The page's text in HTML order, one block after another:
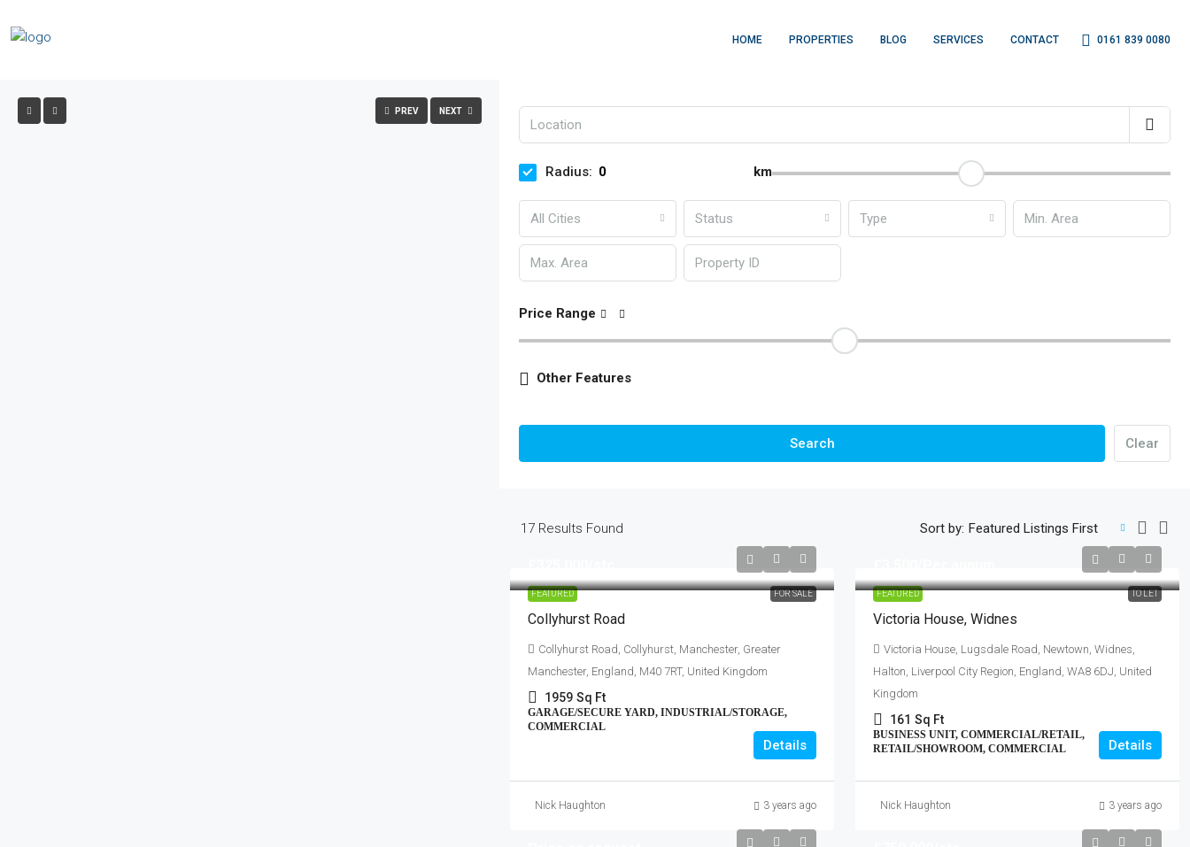
HOME PROPERTIES BLOG SERVICES CONTACT 0161 839 0080
PREV NEXT
Radius: km
All Cities Status Type
Price Range
Other Features
Search Clear
17 Results Found Sort by: Featured Listings First
FEATURED FOR SALE
Collyhurst Road
Collyhurst Road, Collyhurst, Manchester, Greater
Manchester, England, M40 7RT, United Kingdom
1959 Sq Ft
GARAGE/SECURE YARD, INDUSTRIAL/STORAGE,
COMMERCIAL
Details
Nick Haughton 3 years ago
FEATURED TO LET
Victoria House, Widnes
Victoria House, Lugsdale Road, Newtown, Widnes,
Halton, Liverpool City Region, England, WA8 6DJ, United
Kingdom
161 Sq Ft
BUSINESS UNIT, COMMERCIAL/RETAIL,
RETAIL/SHOWROOM, COMMERCIAL
Details
Nick Haughton 3 years ago